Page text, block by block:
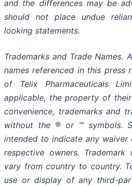
and the differences may be
should not place undue
looking statements.
Trademarks and Trade Names.
names referenced in this press
of Telix Pharmaceuticals
applicable, the property of
convenience, trademarks and
without the ® or ™ symbols.
intended to indicate any
respective owners.
vary from country to country.
use or display of any third-